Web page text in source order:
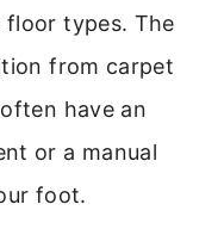
floor types. The
from carpet
have an
or a manual
foot.